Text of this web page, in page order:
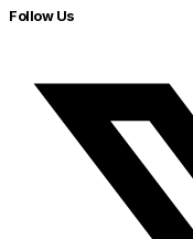
Follow Us